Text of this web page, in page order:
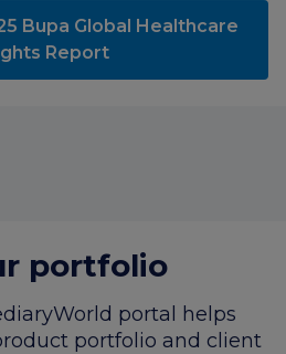
Bupa Global Healthcare
Report
portfolio
portal helps
portfolio and client